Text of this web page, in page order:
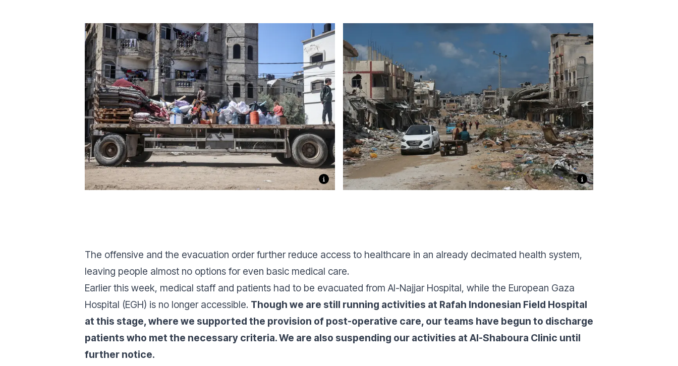
The offensive and the evacuation order further reduce access to healthcare in an already decimated health system,
leaving people almost no options for even basic medical care.
Earlier this week, medical staff and patients had to be evacuated from Al-Najjar Hospital, while the European Gaza
Hospital (EGH) is no longer accessible. Though we are still running activities at Rafah Indonesian Field Hospital
at this stage, where we supported the provision of post-operative care, our teams have begun to discharge
patients who met the necessary criteria. We are also suspending our activities at Al-Shaboura Clinic until
further notice.